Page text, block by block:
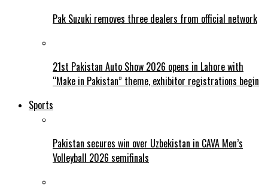
Pak Suzuki removes three dealers from official network
21st Pakistan Auto Show 2026 opens in Lahore with
“Make in Pakistan” theme, exhibitor registrations begin
Sports
Pakistan secures win over Uzbekistan in CAVA Men’s
Volleyball 2026 semifinals